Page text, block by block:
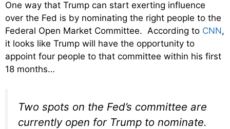
One way that Trump can start exerting influence
over the Fed is by nominating the right people to the
Federal Open Market Committee. According to CNN,
it looks like Trump will have the opportunity to
appoint four people to that committee within his first
18 months…
Two spots on the Fed’s committee are
currently open for Trump to nominate.